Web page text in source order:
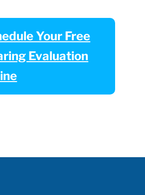
Your Free
Evaluation